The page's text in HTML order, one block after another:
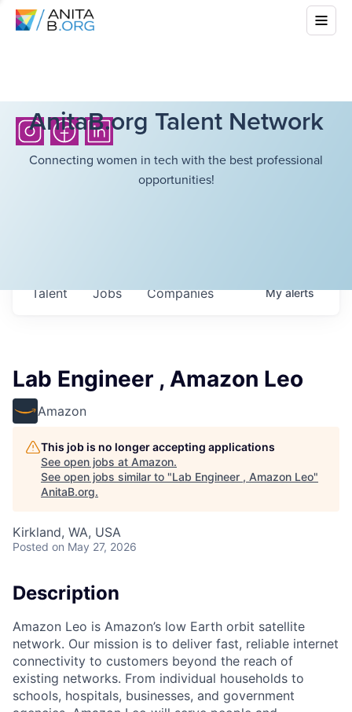
AnitaB.org Talent Network
Connecting women in tech with the best professional
opportunities!
Jobs Companies
Talent Myalerts
Lab Engineer , Amazon Leo
Amazon
This job is no longer accepting applications
See open jobs at Amazon.
See open jobs similar to "Lab Engineer , Amazon Leo"
AnitaB.org.
Kirkland, WA, USA
Posted on May 27, 2026
Description
Amazon Leo is Amazon’s low Earth orbit satellite
network. Our mission is to deliver fast, reliable internet
connectivity to customers beyond the reach of
existing networks. From individual households to
schools, hospitals, businesses, and government